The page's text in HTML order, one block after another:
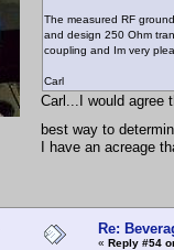
The measured RF
and design 250 Ohm
coupling and Im very
Carl
Carl...I would agree
best way to
I have an acreage
Re:
« Reply #54